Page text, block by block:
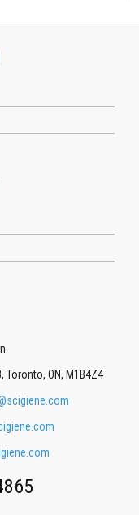
ON, M1B4Z4